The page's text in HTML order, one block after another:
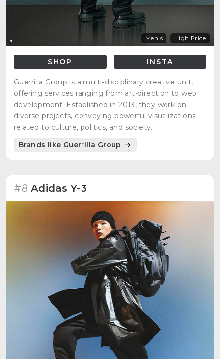
Men's High Price
SHOP INSTA
Guerrilla Group is a multi-disciplinary creative unit,
offering services ranging from art-direction to web
development. Established in 2013, they work on
diverse projects, conveying powerful visualizations
related to culture, politics, and society.
Brands like Guerrilla Group
#8 Adidas Y-3